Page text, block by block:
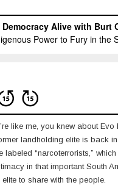
like me, you knew about
landholding elite is back
labeled “narcoterrorists,”
in that important South
to share with the people.